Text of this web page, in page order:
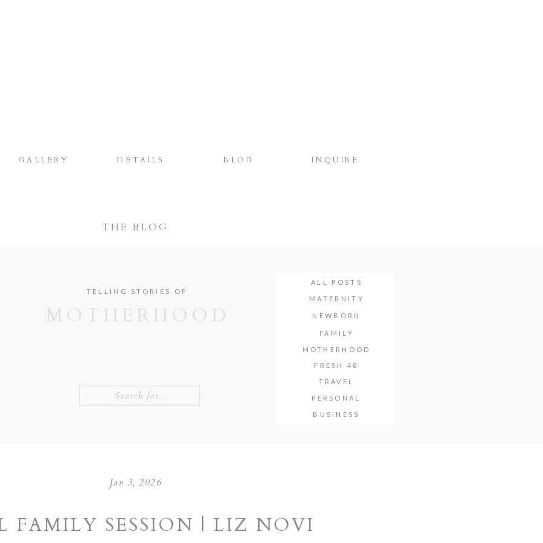
INQUIRE
BLOG
DETAILS
GALLERY
THE BLOG
FAMILY
PERSONAL
TRAVEL
MOTHERHOOD
NEWBORN
MATERNITY
ALL POSTS
MOTHERHOOD
TELLING STORIES OF
BUSINESS
FRESH 48
Jan 3, 2026
FAMILY SESSION | LIZ NOVI